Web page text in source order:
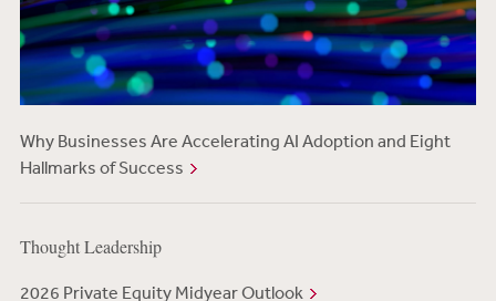
Why Businesses Are Accelerating AI Adoption and Eight
Hallmarks of Success
Thought Leadership
2026 Private Equity Midyear Outlook